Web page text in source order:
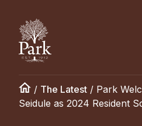
/ The Latest / Park
Seidule as 2024 Resident